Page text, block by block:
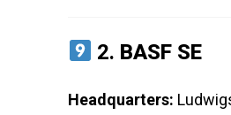
2. BASF SE
Headquarters: